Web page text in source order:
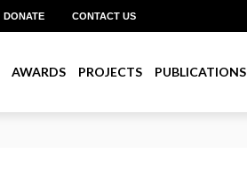
DONATE CONTACT US
AWARDS PROJECTS PUBLICATIONS